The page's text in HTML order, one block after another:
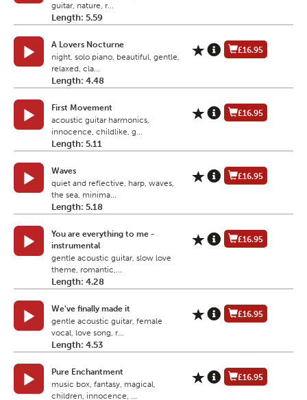
guitar, nature, r...
Length: 5.59
A Lovers Nocturne
night, solo piano, beautiful, gentle,
relaxed, cla...
Length: 4.48
£16.95
First Movement
acoustic guitar harmonics,
innocence, childlike, g...
Length: 5.11
£16.95
Waves
quiet and reflective, harp, waves,
the sea, minima...
Length: 5.18
£16.95
You are everything to me -
instrumental
gentle acoustic guitar, slow love
theme, romantic,...
Length: 4.28
£16.95
We've finally made it
gentle acoustic guitar, female
vocal, love song, r...
Length: 4.53
£16.95
Pure Enchantment
music box, fantasy, magical,
children, innocence, ...
£16.95